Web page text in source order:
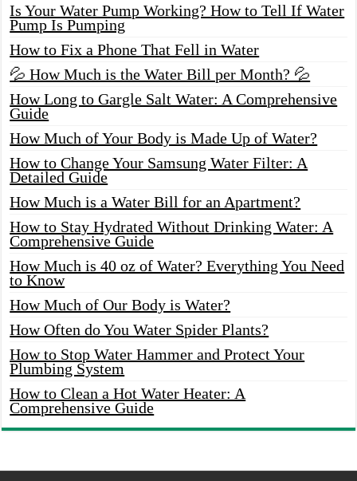
Is Your Water Pump Working? How to Tell If Water
Pump Is Pumping
How to Fix a Phone That Fell in Water
💦 How Much is the Water Bill per Month? 💦
How Long to Gargle Salt Water: A Comprehensive
Guide
How Much of Your Body is Made Up of Water?
How to Change Your Samsung Water Filter: A
Detailed Guide
How Much is a Water Bill for an Apartment?
How to Stay Hydrated Without Drinking Water: A
Comprehensive Guide
How Much is 40 oz of Water? Everything You Need
to Know
How Much of Our Body is Water?
How Often do You Water Spider Plants?
How to Stop Water Hammer and Protect Your
Plumbing System
How to Clean a Hot Water Heater: A
Comprehensive Guide